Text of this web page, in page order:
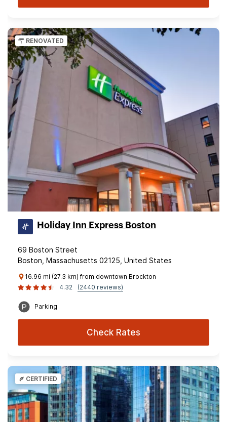
RENOVATED
Holiday Inn Express Boston
69 Boston Street
Boston, Massachusetts 02125, United States
16.96 mi (27.3 km) from downtown Brockton
4.32
(2440 reviews)
Parking
Check Rates
CERTIFIED